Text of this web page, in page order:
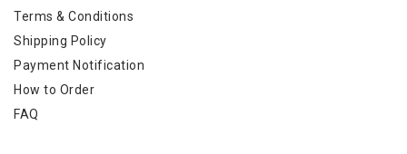
Terms & Conditions
Shipping Policy
Payment Notification
How to Order
FAQ